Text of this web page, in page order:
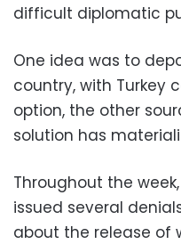
difficult diplomatic
One idea was to
country, with Turkey
option, the other
solution has
Throughout the
issued several
about the release of